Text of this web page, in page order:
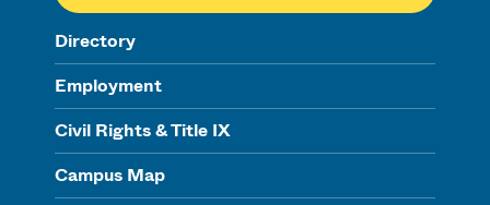
Directory
Employment
Civil Rights & Title IX
Campus Map